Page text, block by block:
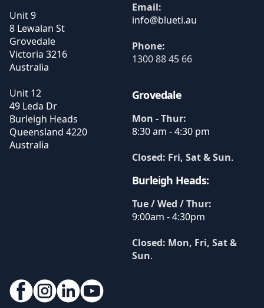
Unit 9
8 Lewalan St
Grovedale
Victoria 3216
Australia
Unit 12
49 Leda Dr
Burleigh Heads
Queensland 4220
Australia
Email:
Phone:
1300 88 45 66
Grovedale
Mon - Thur:
8:30 am - 4:30 pm
Closed: Fri, Sat & Sun.
Burleigh Heads:
Tue / Wed / Thur:
9:00am - 4:30pm
Closed: Mon, Fri, Sat &
Sun.